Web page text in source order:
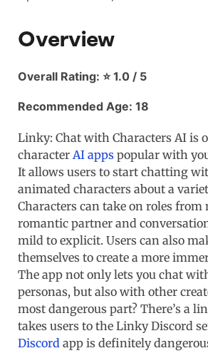
Overview
Overall Rating: ⭐ 1.0 / 5
Recommended Age: 18
Linky: Chat with Characters AI is
character AI apps popular with
It allows users to start chatting
animated characters about a
Characters can take on roles from
romantic partner and
mild to explicit. Users can also
themselves to create a more
The app not only lets you chat
personas, but also with other
most dangerous part? There’s a
takes users to the Linky Discord
Discord app is definitely